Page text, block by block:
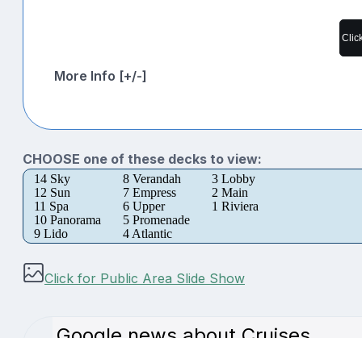
More Info [+/-]
CHOOSE one of these decks to view:
14 Sky 8 Verandah
3 Lobby
12 Sun
7 Empress
2 Main
11 Spa
6 Upper
1 Riviera
10 Panorama
5 Promenade
9 Lido
4 Atlantic
Click for Public Area Slide Show